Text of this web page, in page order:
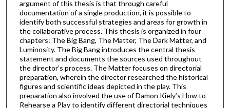
argument of this thesis is that through careful
documentation of a single production, it is possible to
identify both successful strategies and areas for growth in
the collaborative process. This thesis is organized in four
chapters: The Big Bang, The Matter, The Dark Matter, and
Luminosity. The Big Bang introduces the central thesis
statement and documents the sources used throughout
the director’s process. The Matter focuses on directorial
preparation, wherein the director researched the historical
figures and scientific ideas depicted in the play. This
preparation also involved the use of Damon Kiely’s How to
Rehearse a Play to identify different directorial techniques